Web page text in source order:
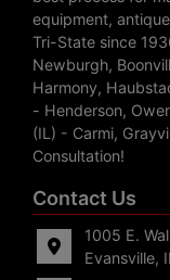
equipment,
Tri-State since
Newburgh,
Harmony,
- Henderson,
(IL) - Carmi,
Consultation!
Contact Us
1005 E.
Evansville,